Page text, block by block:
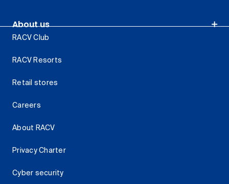
About us
RACV Club
RACV Resorts
Retail stores
Careers
About RACV
Privacy Charter
Cyber security